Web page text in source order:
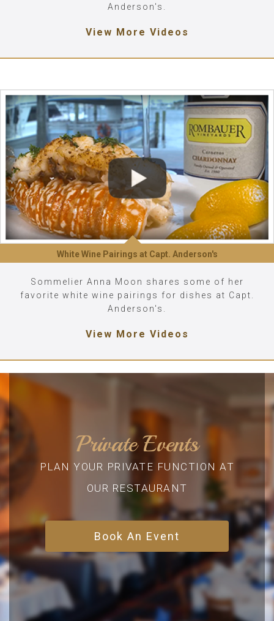
Anderson's.
View More Videos
White Wine Pairings at Capt. Anderson's
Sommelier Anna Moon shares some of her
favorite white wine pairings for dishes at Capt.
Anderson's.
View More Videos
Private Events
PLAN YOUR PRIVATE FUNCTION AT
OUR RESTAURANT
Book An Event